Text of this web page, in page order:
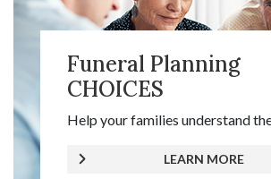
Funeral Planning
CHOICES
Help your families understand
LEARN MORE